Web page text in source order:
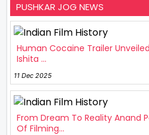
PUSHKAR JOG NEWS
Human Cocaine Trailer
Ishita ...
11 Dec 2025
From Dream To Reality Anand
Of Filming...